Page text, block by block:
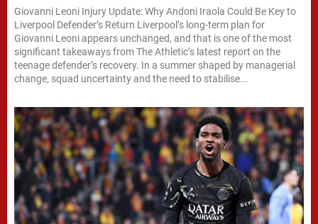
Giovanni Leoni Injury Update: Why Andoni Iraola Could Be Key to
Liverpool Defender’s Return Liverpool’s long-term plan for
Giovanni Leoni appears unchanged, and that is one of the most
significant takeaways from The Athletic’s latest report on the
teenage defender’s recovery. In a summer shaped by managerial
change, squad uncertainty and the need to stabilise...